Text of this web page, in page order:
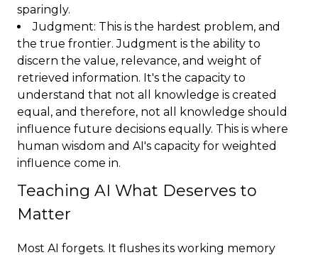
sparingly.
Judgment: This is the hardest problem, and
the true frontier. Judgment is the ability to
discern the value, relevance, and weight of
retrieved information. It's the capacity to
understand that not all knowledge is created
equal, and therefore, not all knowledge should
influence future decisions equally. This is where
human wisdom and AI's capacity for weighted
influence come in.
Teaching AI What Deserves to
Matter
Most AI forgets. It flushes its working memory